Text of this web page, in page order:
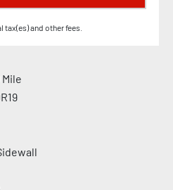
and other fees.